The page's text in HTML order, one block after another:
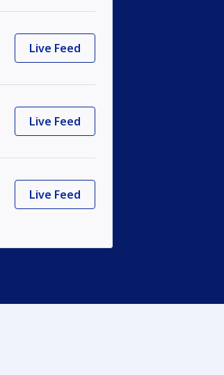
Live Feed
Live Feed
Live Feed